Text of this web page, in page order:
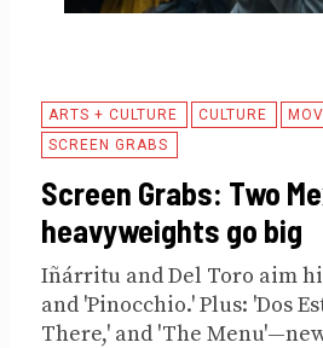
ARTS + CULTURE CULTURE
SCREEN GRABS
Screen Grabs: Two
heavyweights go big
Iñárritu and Del Toro aim
and 'Pinocchio.' Plus: 'Dos
There,' and 'The